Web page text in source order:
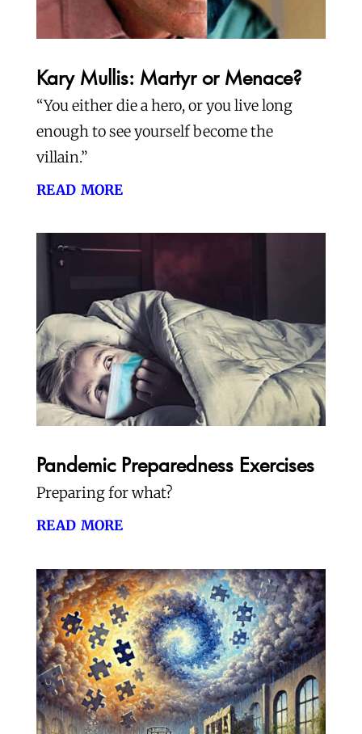
Kary Mullis: Martyr or Menace?
“You either die a hero, or you live long
enough to see yourself become the
villain.”
read more
Pandemic Preparedness Exercises
Preparing for what?
read more